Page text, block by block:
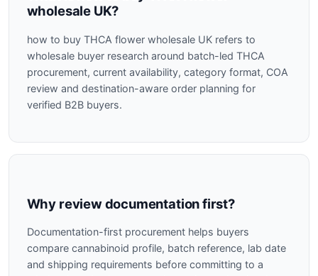
wholesale UK?
how to buy THCA flower wholesale UK refers to
wholesale buyer research around batch-led THCA
procurement, current availability, category format, COA
review and destination-aware order planning for
verified B2B buyers.
Why review documentation first?
Documentation-first procurement helps buyers
compare cannabinoid profile, batch reference, lab date
and shipping requirements before committing to a